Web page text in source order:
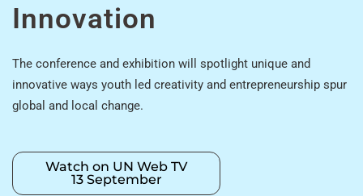
Innovation
The conference and exhibition will spotlight unique and
innovative ways youth led creativity and entrepreneurship spur
global and local change.
Watch on UN Web TV
13 September